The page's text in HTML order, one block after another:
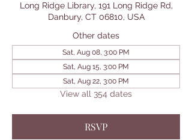
Long Ridge Library, 191 Long Ridge Rd,
Danbury, CT 06810, USA
Other dates
Sat, Aug 08, 3:00 PM
Sat, Aug 15, 3:00 PM
Sat, Aug 22, 3:00 PM
View all 354 dates
RSVP